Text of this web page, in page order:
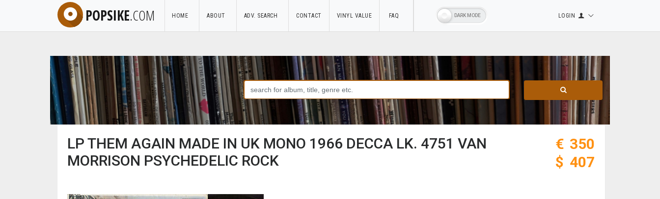
POPSIKE.COM HOME ABOUT ADV. SEARCH CONTACT VINYL VALUE FAQ LOGIN
LP THEM AGAIN MADE IN UK MONO 1966 DECCA LK. 4751 VAN
MORRISON PSYCHEDELIC ROCK
€ 350
$ 407